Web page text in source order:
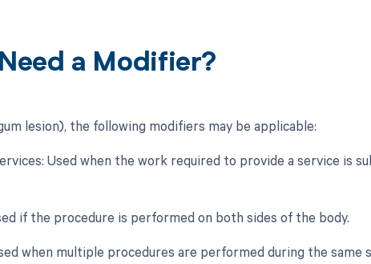
a Modifier?
lesion), the following modifiers may be applicable:
Used when the work required to provide a service is
if the procedure is performed on both sides of the body.
when multiple procedures are performed during the same